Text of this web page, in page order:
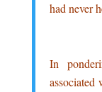
had never
In